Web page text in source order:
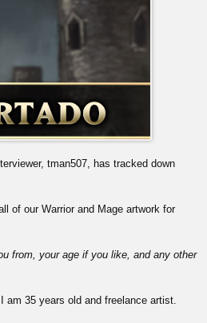
tman507, has tracked down
of our Warrior and Mage artwork for
from, your age if you like, and any other
35 years old and freelance artist.